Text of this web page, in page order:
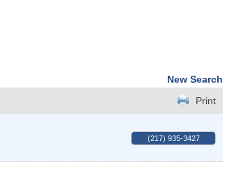
New Search
Print
(217) 935-3427